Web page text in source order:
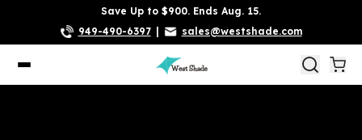
Save Up to $900. Ends Aug. 15.
949-490-6397
sales@westshade.com